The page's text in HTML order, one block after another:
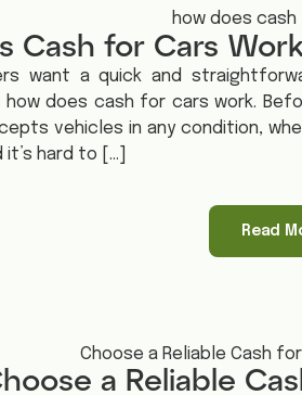
Cash for Cars
want a quick and
how does cash for cars work.
vehicles in any condition,
it’s hard to […]
Read
a Reliable